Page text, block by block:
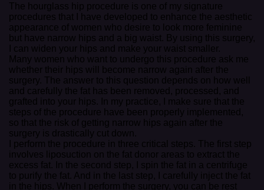
The hourglass hip procedure is one of my signature
procedures that I have developed to enhance the aesthetic
appearance of women who desire to look more feminine
but have narrow hips and a big waist. By using this surgery,
I can widen your hips and make your waist smaller.
Many women who want to undergo this procedure ask me
whether their hips will become narrow again after the
surgery. The answer to this question depends on how well
and carefully the fat has been removed, processed, and
grafted into your hips. In my practice, I make sure that the
steps of the procedure have been properly implemented,
so that the risk of getting narrow hips again after the
surgery is drastically cut down.
I perform the procedure in three critical steps. The first step
involves liposuction on the fat donor areas to extract the
excess fat. In the second step, I spin the fat in a centrifuge
to purify the fat. And in the last step, I carefully inject the fat
in the hips. When I perform the surgery, you can be rest